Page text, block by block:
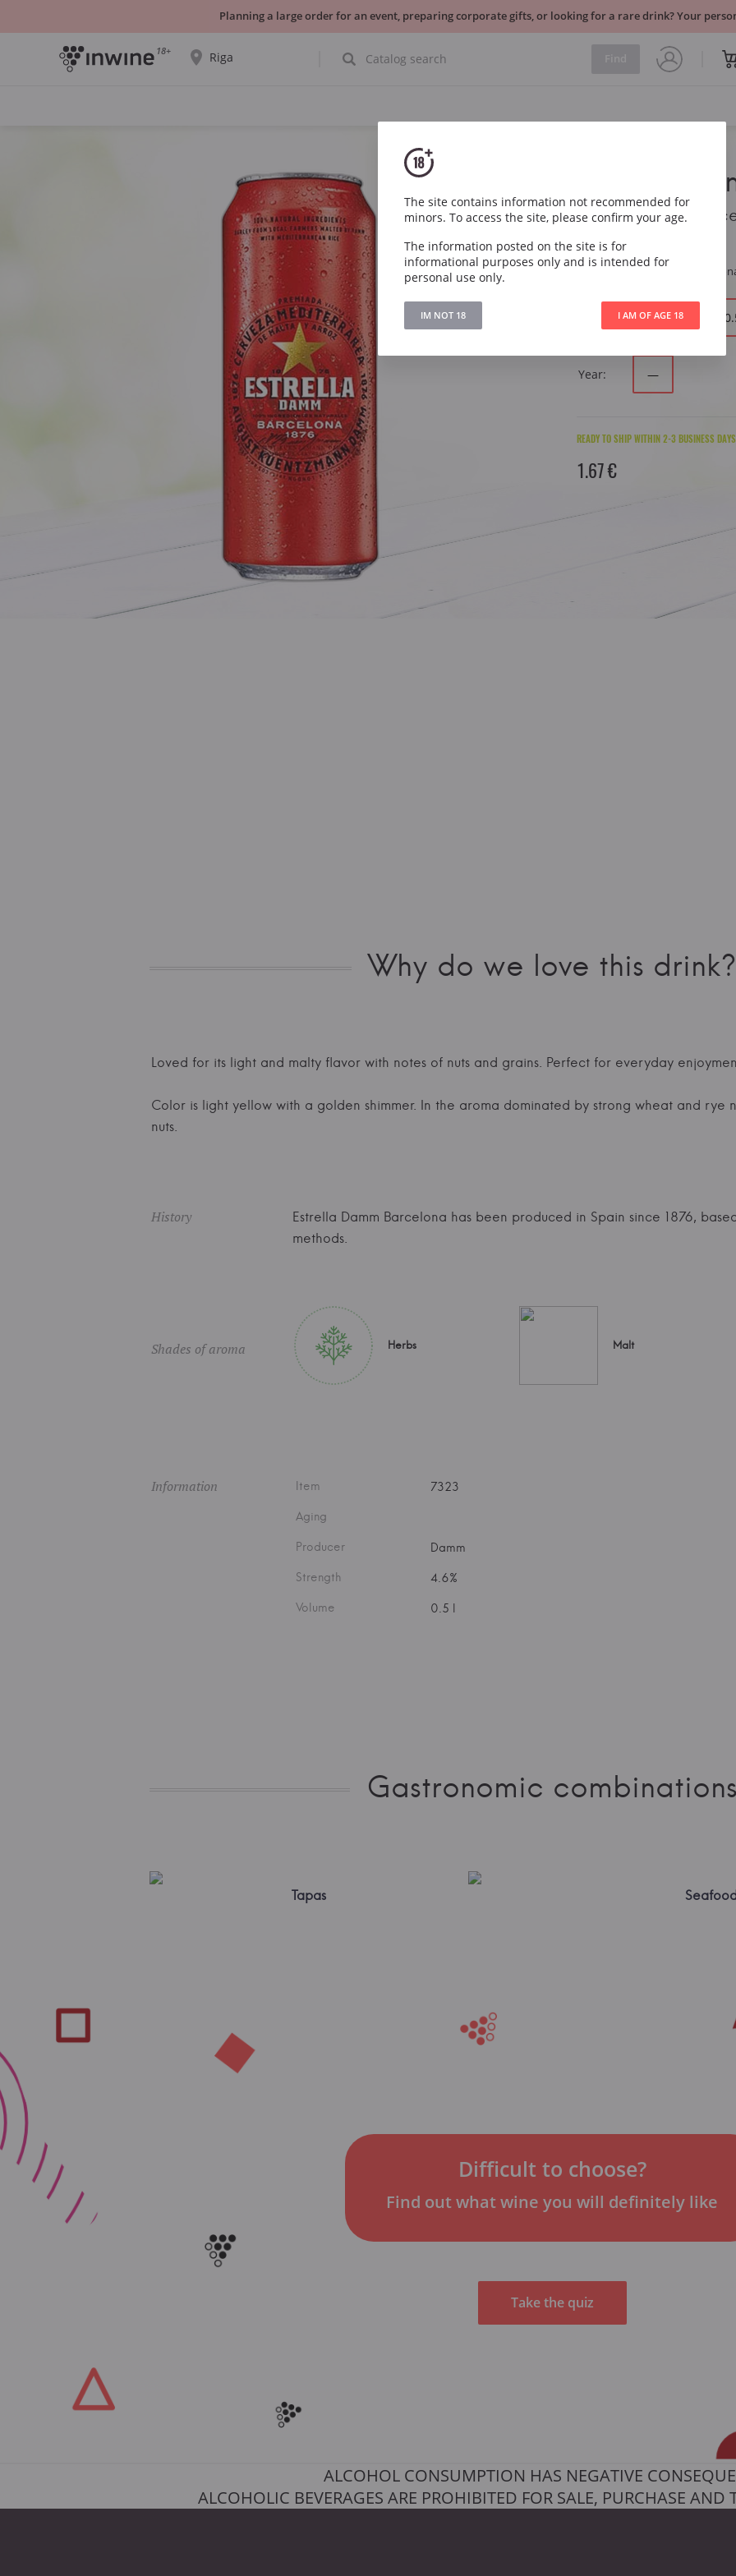
18+ Riga
Estrella
Estrella Damm
Item
Region Spain,
Volume: 0.33 l
Year: —
READY TO SHIP WITHIN 2-3 BUSINESS DAYS
1.67 €
Why do we love this drink?
Loved for its light and malty flavor with notes of nuts and grains. Perfect for everyday
Color is light yellow with a golden shimmer. In the aroma dominated by strong wheat and rye
nuts.
History
Estrella Damm Barcelona has been produced in Spain since 1876,
methods.
Shades of aroma Herbs Malt
Information Item
7323
Aging
Producer
Damm
Strength
4.6%
Volume
0.5 l
Gastronomic
Tapas
Difficult to choose?
Find out what wine you will definitely like
Take the quiz
The site contains information not recommended for
minors. To access the site, please confirm your age.
The information posted on the site is for
informational purposes only and is intended for
personal use only.
IM NOT 18 I AM OF AGE 18
ALCOHOL CONSUMPTION HAS NEGATIVE
ALCOHOLIC BEVERAGES ARE PROHIBITED FOR SALE, PURCHASE AND
Planning a large order for an event, preparing corporate gifts, or looking for a rare drink? Your